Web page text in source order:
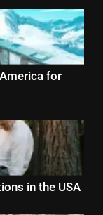
for
in the USA